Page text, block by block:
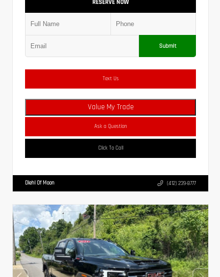
RESERVE NOW
Submit
Text Us
Value My Trade
Ask a Question
Click To Call
Diehl Of Moon (412) 239-8777